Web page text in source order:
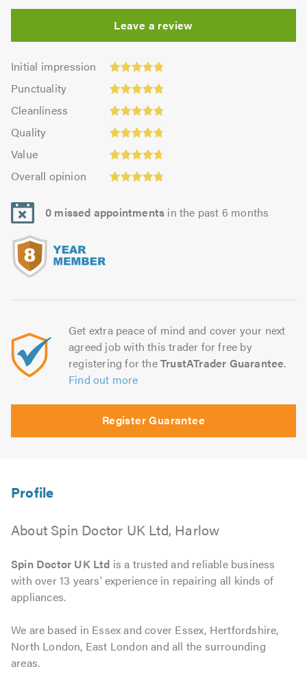
Leave a review
Initial impression
Initial
impression:
4.85
out
5.0
Punctuality
Punctuality:
4.84
out
of
Cleanliness
Cleanliness:
4.86
out
of
Quality
Quality:
4.79
out
of
Value
Value:
4.71
out
5.0
Overall opinion
opinion:
4.79
out
5.0
0 missed appointments in the past 6 months
Get extra peace of mind and cover your next
agreed job with this trader for free by
registering for theTrustATrader Guarantee.
Find out more
Register Guarantee
About Spin Doctor UK Ltd, Harlow
Spin Doctor UK Ltd is a trusted and reliable business
with over 13 years' experience in repairing all kinds of
appliances.
We are based in Essex and cover Essex, Hertfordshire,
North London, East London and all the surrounding
areas.